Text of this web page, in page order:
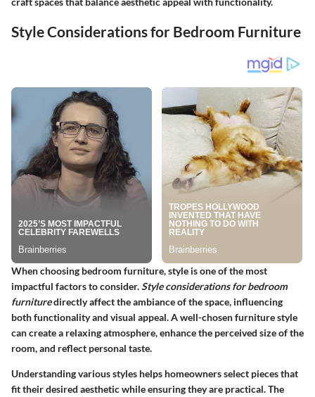
Style Considerations for Bedroom Furniture
When choosing bedroom furniture, style is one of the most
impactful factors to consider.Style considerations for bedroom
furnituredirectly affect the ambiance of the space, influencing
both functionality and visual appeal. A well-chosen furniture style
can create a relaxing atmosphere, enhance the perceived size of the
room, and reflect personal taste.
Understanding various styles helps homeowners select pieces that
fit their desired aesthetic while ensuring they are practical. The